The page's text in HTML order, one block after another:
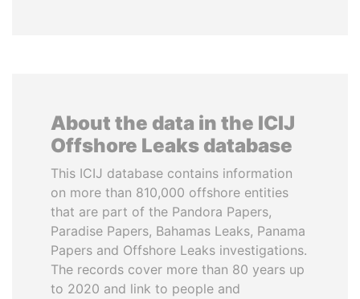
About the data in the ICIJ
Offshore Leaks database
This ICIJ database contains information
on more than 810,000 offshore entities
that are part of the Pandora Papers,
Paradise Papers, Bahamas Leaks, Panama
Papers and Offshore Leaks investigations.
The records cover more than 80 years up
to 2020 and link to people and